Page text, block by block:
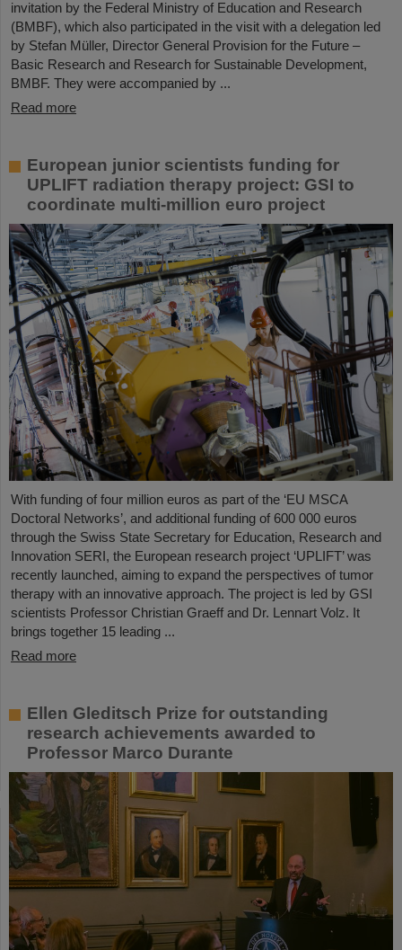
invitation by the Federal Ministry of Education and Research
(BMBF), which also participated in the visit with a delegation led
by Stefan Müller, Director General Provision for the Future –
Basic Research and Research for Sustainable Development,
BMBF. They were accompanied by ...
Read more
European junior scientists funding for
UPLIFT radiation therapy project: GSI to
coordinate multi-million euro project
With funding of four million euros as part of the ‘EU MSCA
Doctoral Networks’, and additional funding of 600 000 euros
through the Swiss State Secretary for Education, Research and
Innovation SERI, the European research project ‘UPLIFT’ was
recently launched, aiming to expand the perspectives of tumor
therapy with an innovative approach. The project is led by GSI
scientists Professor Christian Graeff and Dr. Lennart Volz. It
brings together 15 leading ...
Read more
Ellen Gleditsch Prize for outstanding
research achievements awarded to
Professor Marco Durante